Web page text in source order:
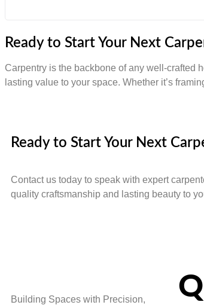
Ready to Start Your Next
Carpentry is the backbone of any well-crafted
lasting value to your space. Whether it’s
Ready to Start Your Next
Contact us today to speak with expert
quality craftsmanship and lasting beauty to
Building Spaces with Precision,